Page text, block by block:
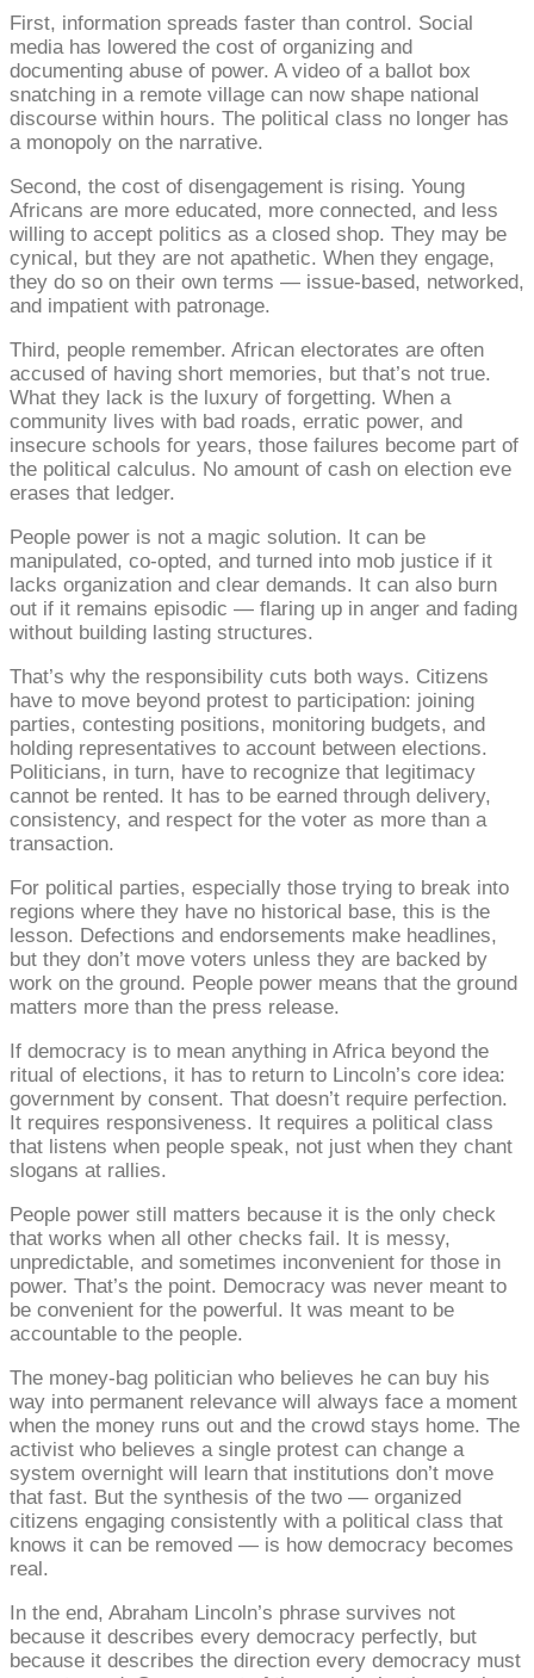
First, information spreads faster than control. Social
media has lowered the cost of organizing and
documenting abuse of power. A video of a ballot box
snatching in a remote village can now shape national
discourse within hours. The political class no longer has
a monopoly on the narrative.
Second, the cost of disengagement is rising. Young
Africans are more educated, more connected, and less
willing to accept politics as a closed shop. They may be
cynical, but they are not apathetic. When they engage,
they do so on their own terms — issue-based, networked,
and impatient with patronage.
Third, people remember. African electorates are often
accused of having short memories, but that’s not true.
What they lack is the luxury of forgetting. When a
community lives with bad roads, erratic power, and
insecure schools for years, those failures become part of
the political calculus. No amount of cash on election eve
erases that ledger.
People power is not a magic solution. It can be
manipulated, co-opted, and turned into mob justice if it
lacks organization and clear demands. It can also burn
out if it remains episodic — flaring up in anger and fading
without building lasting structures.
That’s why the responsibility cuts both ways. Citizens
have to move beyond protest to participation: joining
parties, contesting positions, monitoring budgets, and
holding representatives to account between elections.
Politicians, in turn, have to recognize that legitimacy
cannot be rented. It has to be earned through delivery,
consistency, and respect for the voter as more than a
transaction.
For political parties, especially those trying to break into
regions where they have no historical base, this is the
lesson. Defections and endorsements make headlines,
but they don’t move voters unless they are backed by
work on the ground. People power means that the ground
matters more than the press release.
If democracy is to mean anything in Africa beyond the
ritual of elections, it has to return to Lincoln’s core idea:
government by consent. That doesn’t require perfection.
It requires responsiveness. It requires a political class
that listens when people speak, not just when they chant
slogans at rallies.
People power still matters because it is the only check
that works when all other checks fail. It is messy,
unpredictable, and sometimes inconvenient for those in
power. That’s the point. Democracy was never meant to
be convenient for the powerful. It was meant to be
accountable to the people.
The money-bag politician who believes he can buy his
way into permanent relevance will always face a moment
when the money runs out and the crowd stays home. The
activist who believes a single protest can change a
system overnight will learn that institutions don’t move
that fast. But the synthesis of the two — organized
citizens engaging consistently with a political class that
knows it can be removed — is how democracy becomes
real.
In the end, Abraham Lincoln’s phrase survives not
because it describes every democracy perfectly, but
because it describes the direction every democracy must